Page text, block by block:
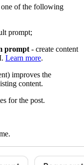
one of the following
prompt;
prompt- create content
Learn more.
improves the
content.
for the post.